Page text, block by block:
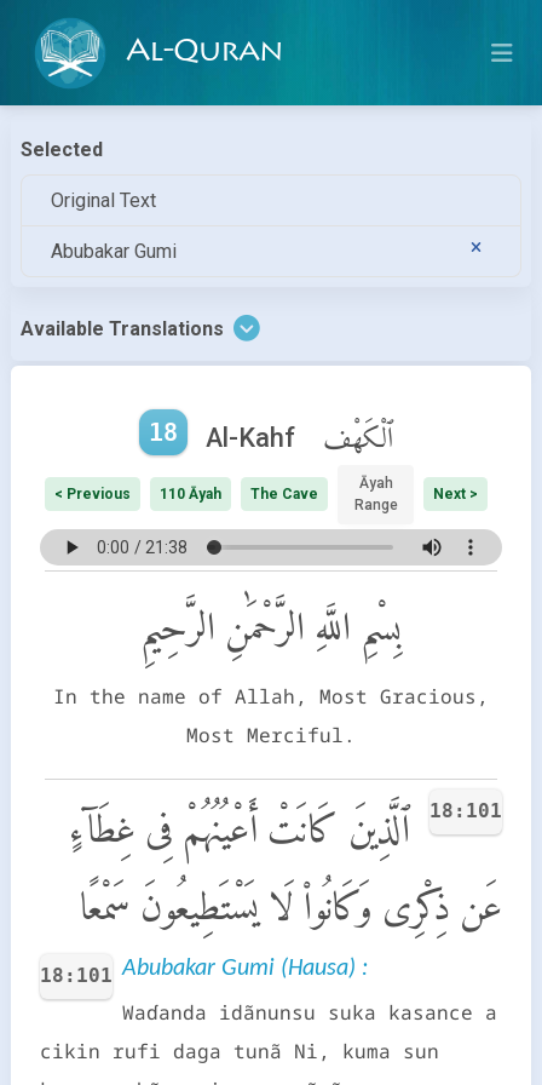
Al-Quran
Selected
Original Text
Abubakar Gumi
Available Translations
18 Al-Kahf ٱلْكَهْف
< Previous 110 Āyah The Cave
Āyah
Range
Next >
بِسْمِ اللَّهِ الرَّحْمَٰنِ الرَّحِيمِ
In the name of Allah, Most Gracious,
Most Merciful.
18:101
ٱلَّذِينَ كَانَتْ أَعْيُنُهُمْ فِى غِطَآءٍ
عَن ذِكْرِى وَكَانُوا۟ لَا يَسْتَطِيعُونَ سَمْعًا
18:101 Abubakar Gumi (Hausa) :
Waɗanda idãnunsu suka kasance a
cikin rufi daga tunã Ni, kuma sun